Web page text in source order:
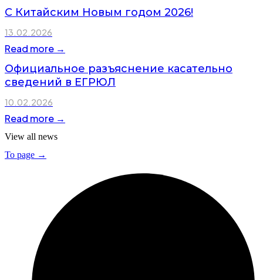
С Китайским Новым годом 2026!
13.02.2026
Read more →
Официальное разъяснение касательно
сведений в ЕГРЮЛ
10.02.2026
Read more →
View all news
To page →